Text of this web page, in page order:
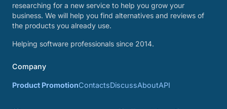
researching for a new service to help you grow your
business. We will help you find alternatives and reviews of
the products you already use.
Helping software professionals since 2014.
Company
Product PromotionContactsDiscussAboutAPI